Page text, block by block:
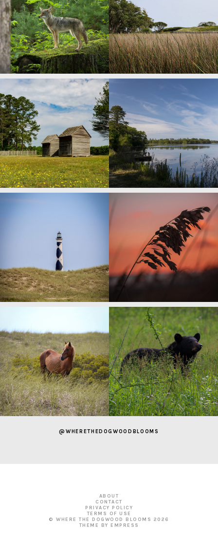
@WHERETHEDOGWOODBLOOMS
ABOUT
CONTACT
PRIVACY POLICY
TERMS OF USE
© WHERE THE DOGWOOD BLOOMS 2026
THEME BY EMPRESS